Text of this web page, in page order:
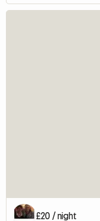
£20 / night